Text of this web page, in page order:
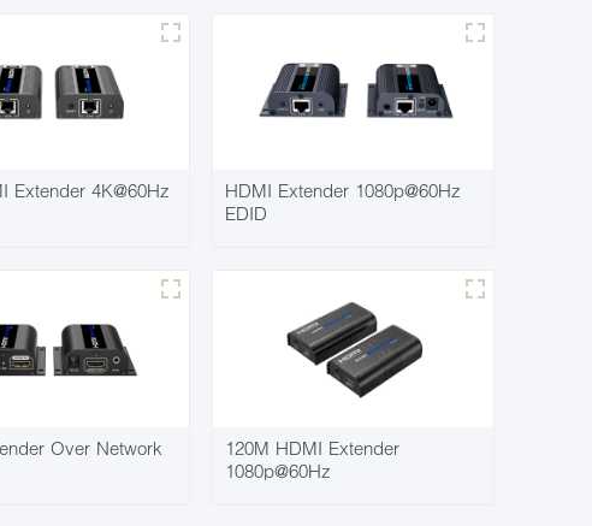
Extender 4K@60Hz
HDMI Extender 1080p@60Hz
EDID
Over Network
120M HDMI Extender
1080p@60Hz